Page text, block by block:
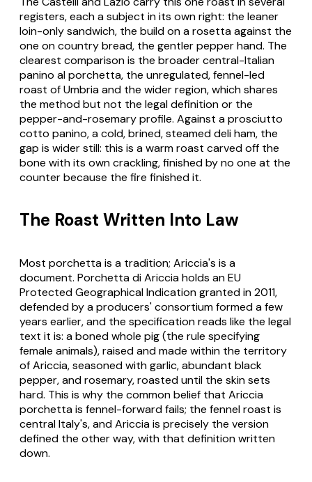
registers, each a subject in its own right: the leaner
loin-only sandwich, the build on arosettaagainst the
one on country bread, the gentler pepper hand. The
clearest comparison is the broader central-Italian
panino al porchetta, the unregulated, fennel-led
roast of Umbria and the wider region, which shares
the method but not the legal definition or the
pepper-and-rosemary profile. Against aprosciutto
cotto panino, a cold, brined, steamed deli ham, the
gap is wider still: this is a warm roast carved off the
bone with its own crackling, finished by no one at the
counter because the fire finished it.
The Roast Written Into Law
Most porchetta is a tradition; Ariccia's is a
document. Porchetta di Aricciaholds an EU
Protected Geographical Indication granted in 2011,
defended by a producers' consortium formed a few
years earlier, and the specification reads like the legal
text it is: a boned whole pig (the rule specifying
female animals), raised and made within the territory
of Ariccia, seasoned with garlic, abundant black
pepper, and rosemary, roasted until the skin sets
hard. This is why the common belief that Ariccia
porchetta is fennel-forward fails; the fennel roast is
central Italy's, and Ariccia is precisely the version
defined the other way, with that definition written
down.